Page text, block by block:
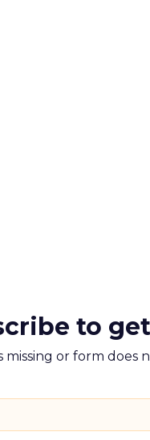
to
missing or form does